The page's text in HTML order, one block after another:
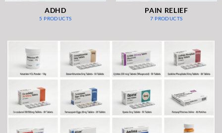
ADHD
5 PRODUCTS
PAIN RELIEF
7 PRODUCTS